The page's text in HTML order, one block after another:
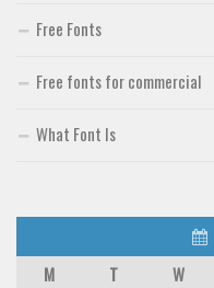
Free Fonts
Free fonts for commercial
What Font Is
M
T W